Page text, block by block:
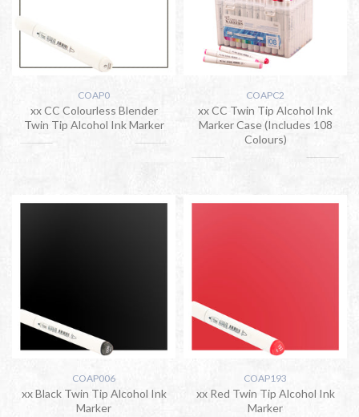
COAP0
xx CC Colourless Blender
Twin Tip Alcohol Ink Marker
COAPC2
xx CC Twin Tip Alcohol Ink
Marker Case (Includes 108
Colours)
COAP006
xx Black Twin Tip Alcohol Ink
Marker
COAP193
xx Red Twin Tip Alcohol Ink
Marker